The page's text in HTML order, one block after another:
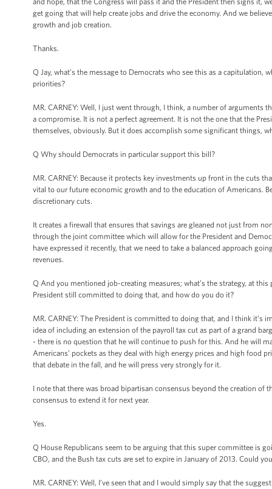
get going that will help create jobs and drive the economy. And we
growth and job creation.
Thanks.
Q Jay, what’s the message to Democrats who see this as a
priorities?
MR. CARNEY: Well, I just went through, I think, a number of
a compromise. It is not a perfect agreement. It is not the one that the
themselves, obviously. But it does accomplish some significant things,
Q Why should Democrats in particular support this bill?
MR. CARNEY: Because it protects key investments up front in the cuts
vital to our future economic growth and to the education of Americans.
discretionary cuts.
It creates a firewall that ensures that savings are gleaned not just from
through the joint committee which will allow for the President and
have expressed it recently, that we need to take a balanced approach
revenues.
Q And you mentioned job-creating measures; what’s the strategy, at
President still committed to doing that, and how do you do it?
MR. CARNEY: The President is committed to doing that, and I think
idea of including an extension of the payroll tax cut as part of a grand
- there is no question that he will continue to push for this. And he will
Americans’ pockets as they deal with high energy prices and high food
that debate in the fall, and he will press very strongly for it.
I note that there was broad bipartisan consensus beyond the creation of
consensus to extend it for next year.
Yes.
Q House Republicans seem to be arguing that this super committee is
CBO, and the Bush tax cuts are set to expire in January of 2013. Could
MR. CARNEY: Well, I’ve seen that and I would simply say that the